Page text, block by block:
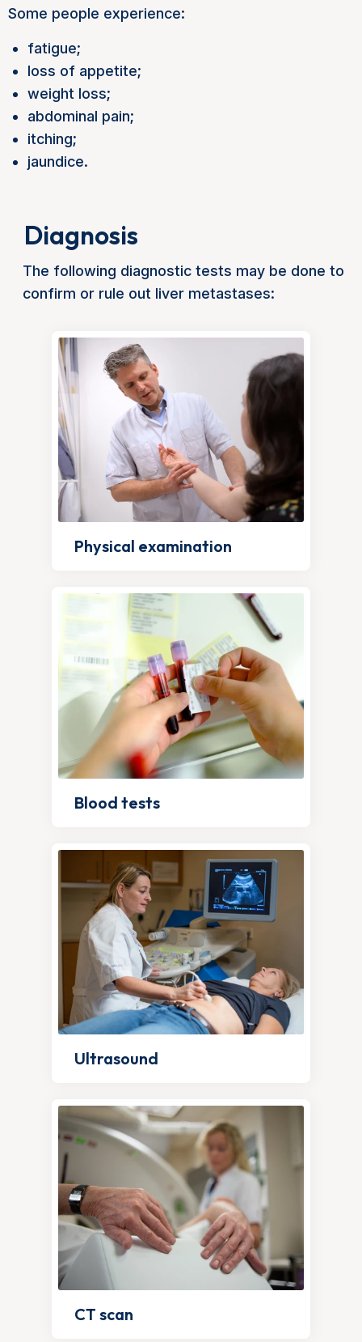
Some people experience:
fatigue;
loss of appetite;
weight loss;
abdominal pain;
itching;
jaundice.
Diagnosis
The following diagnostic tests may be done to
confirm or rule out liver metastases:
Physical examination
Blood tests
Ultrasound
CT scan